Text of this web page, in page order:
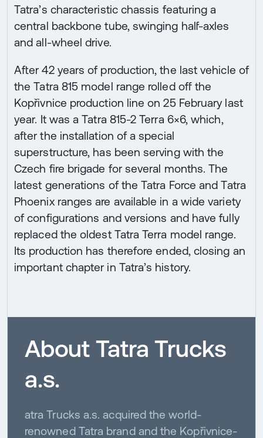
Tatra’s characteristic chassis featuring a
central backbone tube, swinging half-axles
and all-wheel drive.
After 42 years of production, the last vehicle of
the Tatra 815 model range rolled off the
Kopřivnice production line on 25 February last
year. It was a Tatra 815-2 Terra 6×6, which,
after the installation of a special
superstructure, has been serving with the
Czech fire brigade for several months. The
latest generations of the Tatra Force and Tatra
Phoenix ranges are available in a wide variety
of configurations and versions and have fully
replaced the oldest Tatra Terra model range.
Its production has therefore ended, closing an
important chapter in Tatra’s history.
About Tatra Trucks
a.s.
atra Trucks a.s. acquired the world-
renowned Tatra brand and the Kopřivnice-